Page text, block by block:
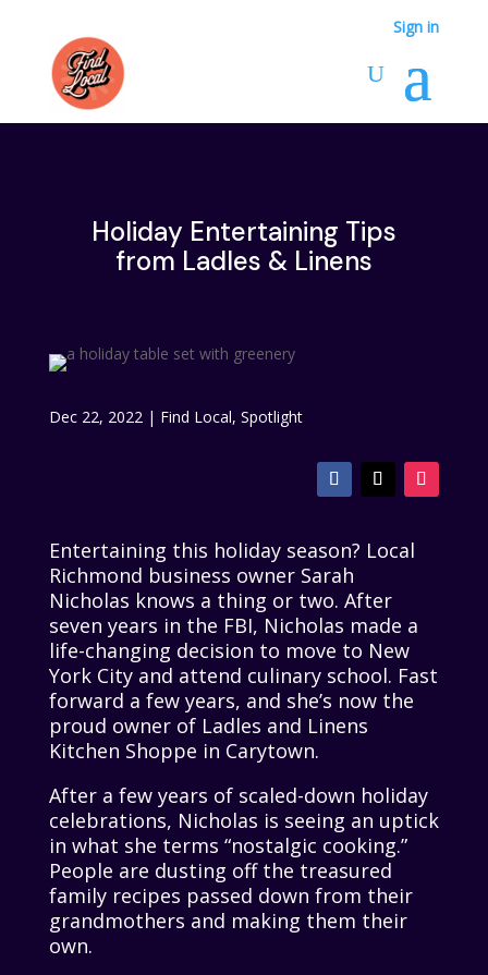
Sign in
Holiday Entertaining Tips
from Ladles & Linens
Dec 22, 2022| Find Local, Spotlight
Entertaining this holiday season? Local
Richmond business owner Sarah
Nicholas knows a thing or two. After
seven years in the FBI, Nicholas made a
life-changing decision to move to New
York City and attend culinary school. Fast
forward a few years, and she’s now the
proud owner of Ladles and Linens
Kitchen Shoppe in Carytown.
After a few years of scaled-down holiday
celebrations, Nicholas is seeing an uptick
in what she terms “nostalgic cooking.”
People are dusting off the treasured
family recipes passed down from their
grandmothers and making them their
own.